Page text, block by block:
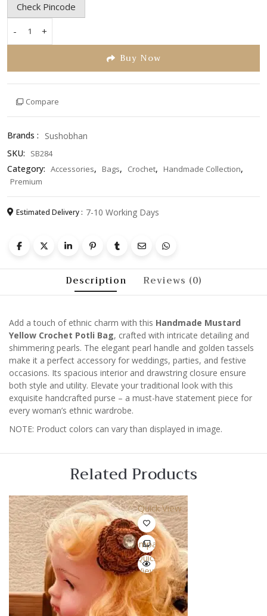
Check Pincode
-
Handmade
Bag
with
Handle
and
Tassels
–
Festive
Ethnic
Women
+
Buy Now
Compare
Brands :
Sushobhan
SKU:
SB284
Category: Accessories, Bags, Crochet, Handmade Collection,
Premium
Estimated Delivery : 7-10 Working Days
Description Reviews (0)
Add a touch of ethnic charm with this Handmade Mustard
Yellow Crochet Potli Bag, crafted with intricate detailing and
shimmering pearls. The elegant pearl handle and golden tassels
make it a perfect accessory for weddings, parties, and festive
occasions. Its spacious interior and drawstring closure ensure
both style and utility. Elevate your traditional look with this
exquisite handcrafted purse – a must-have statement piece for
every woman’s ethnic wardrobe.
NOTE: Product colors can vary than displayed in image.
Related Products
Quick View
Compare
Quick
View